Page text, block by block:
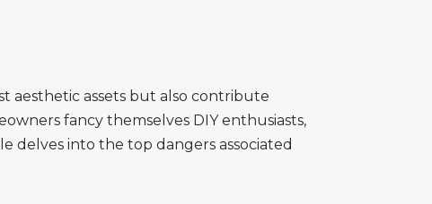
aesthetic assets but also contribute
fancy themselves DIY enthusiasts,
delves into the top dangers associated